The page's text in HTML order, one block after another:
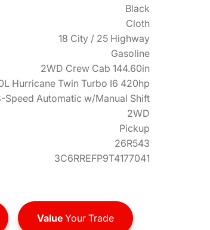
Black
Cloth
18 City / 25 Highway
Gasoline
2WD Crew Cab 144.60in
Hurricane Twin Turbo I6 420hp
Speed Automatic w/Manual Shift
2WD
Pickup
26R543
3C6RREFP9T4177041
ValueYour Trade